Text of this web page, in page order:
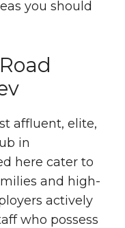
you should
affluent, elite,
in
here cater to
and high-
actively
who possess